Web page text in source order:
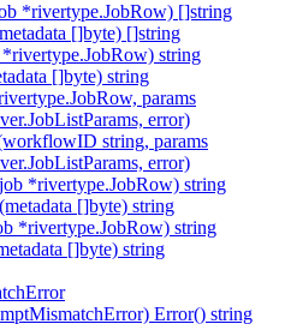
*rivertype.JobRow) []string
[]byte) []string
string
[]byte) string
params
error)
string, params
error)
*rivertype.JobRow) string
[]byte) string
*rivertype.JobRow) string
[]byte) string
Error() string